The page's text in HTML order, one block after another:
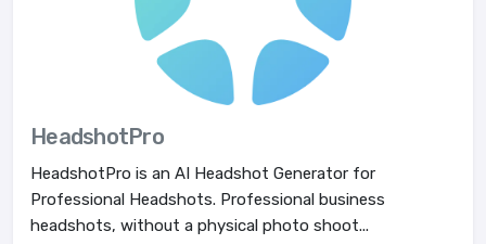
HeadshotPro
HeadshotPro is an AI Headshot Generator for
Professional Headshots. Professional business
headshots, without a physical photo shoot...